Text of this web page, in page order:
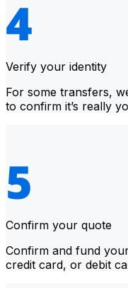
Verify your identity
For some transfers,
to confirm it’s really
Confirm your quote
Confirm and fund
credit card, or debit